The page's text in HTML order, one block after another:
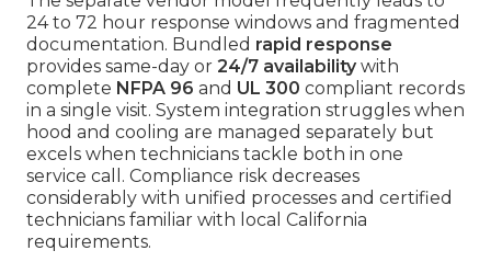
24 to 72 hour response windows and fragmented
documentation. Bundled rapid response
provides same-day or 24/7 availabilitywith
complete NFPA 96 and UL 300 compliant records
in a single visit. System integration struggles when
hood and cooling are managed separately but
excels when technicians tackle both in one
service call. Compliance risk decreases
considerably with unified processes and certified
technicians familiar with local California
requirements.